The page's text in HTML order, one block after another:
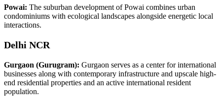
Powai: The suburban development of Powai combines urban
condominiums with ecological landscapes alongside energetic local
interactions.
Delhi NCR
Gurgaon (Gurugram): Gurgaon serves as a center for international
businesses along with contemporary infrastructure and upscale high-
end residential properties and an active international resident
population.